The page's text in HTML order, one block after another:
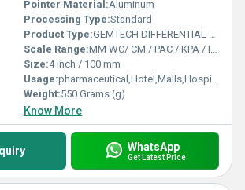
Pointer Material:Aluminum
Processing Type:Standard
Product Type:GEMTECH DIFFERENTIAL PRESSURE GAUGE In Kandra Industrial Area Dhanbad Jharkhand
Scale Range:MM WC/ CM / PAC / KPA / INCH
Size:4 inch / 100 mm
Usage:pharmaceutical,Hotel,Malls,Hospital,OT,POWER PLANT,CEMENT PLANT,STEEL PLANT,FERTILIZER,TEXTILE,Pharmaceutical Manufacture,Food And Beverages Industry,Pulp And Paper Industry,Textile Industry
Weight:550 Grams (g)
Know More
WhatsApp
Get Latest Price